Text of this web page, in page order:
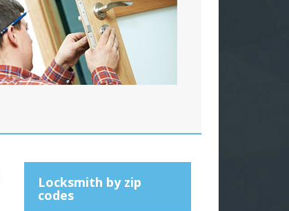
Locksmith by zip
codes